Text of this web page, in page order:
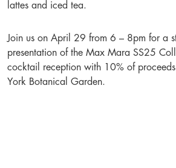
lattes and iced tea.
Join us on April 29 from 6 – 8pm for a
presentation of the Max Mara SS25
cocktail reception with 10% of
York Botanical Garden.